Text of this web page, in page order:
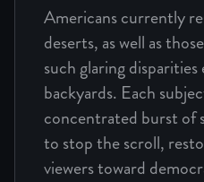
Americans currently
deserts, as well as
such glaring
backyards. Each
concentrated burst of
to stop the scroll,
viewers toward